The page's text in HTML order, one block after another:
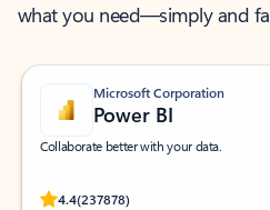
what you need—simply and
Microsoft Corporation
Power BI
Collaborate better with your data.
4.4(237878)
Rated (#=ratingAverage#) stars out of